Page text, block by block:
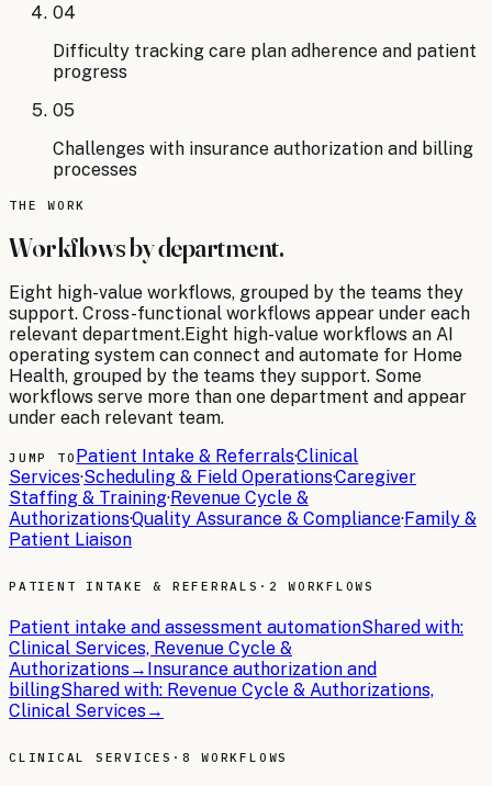
04
Difficulty tracking care plan adherence and patient
progress
05
Challenges with insurance authorization and billing
processes
THE WORK
Workflows by department.
Eight high-value workflows, grouped by the teams they
support. Cross-functional workflows appear under each
relevant department.Eight high-value workflows an AI
operating system can connect and automate for Home
Health, grouped by the teams they support. Some
workflows serve more than one department and appear
under each relevant team.
JUMP TO Patient Intake & Referrals·Clinical
Services·Scheduling & Field Operations·Caregiver
Staffing & Training·Revenue Cycle &
Authorizations·Quality Assurance & Compliance·Family &
Patient Liaison
PATIENT INTAKE & REFERRALS · 2 WORKFLOWS
Patient intake and assessment automationShared with:
Clinical Services, Revenue Cycle &
Authorizations→ Insurance authorization and
billingShared with: Revenue Cycle & Authorizations,
Clinical Services→
CLINICAL SERVICES · 8 WORKFLOWS